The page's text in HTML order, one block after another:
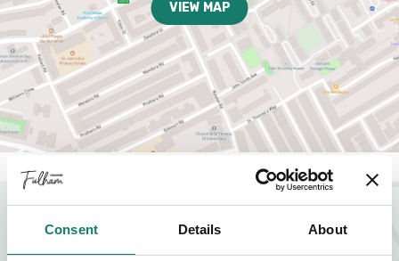
Consent Details About
VIEW MAP
NEARBY BUSINESSES